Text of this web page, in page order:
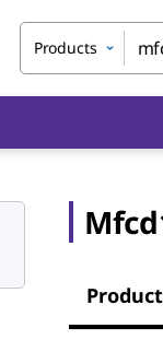
Products